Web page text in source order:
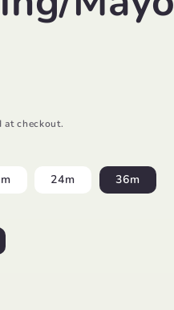
at checkout.
24m 36m